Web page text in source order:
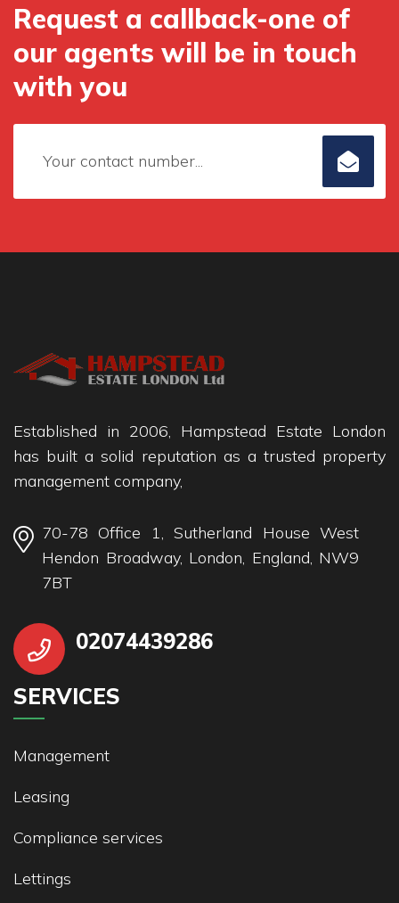
Request a callback-one of
our agents will be in touch
with you
Established in 2006, Hampstead Estate London
has built a solid reputation as a trusted property
management company,
70-78 Office 1, Sutherland House West
Hendon Broadway, London, England, NW9
7BT
02074439286
SERVICES
Management
Leasing
Compliance services
Lettings